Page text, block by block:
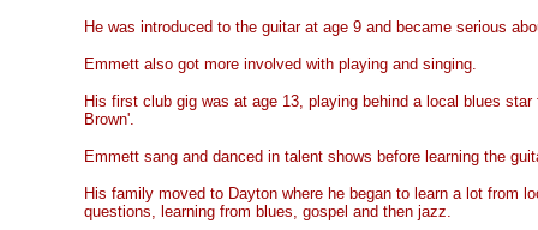
He was introduced to the guitar at age 9 and became serious
Emmett also got more involved with playing and singing.
His first club gig was at age 13, playing behind a local blues
Brown'.
Emmett sang and danced in talent shows before learning the
His family moved to Dayton where he began to learn a lot from
questions, learning from blues, gospel and then jazz.